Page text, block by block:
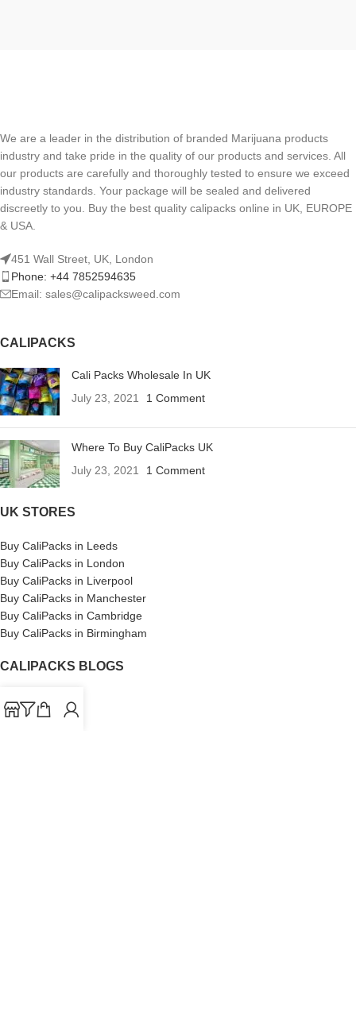
We are a leader in the distribution of branded Marijuana products
industry and take pride in the quality of our products and services. All
our products are carefully and thoroughly tested to ensure we exceed
industry standards. Your package will be sealed and delivered
discreetly to you. Buy the best quality calipacks online in UK, EUROPE
& USA.
451 Wall Street, UK, London
Phone: +44 7852594635
Email: sales@calipacksweed.com
CALIPACKS
Cali Packs Wholesale In UK
July 23, 2021
1 Comment
Where To Buy CaliPacks UK
July 23, 2021
1 Comment
UK STORES
Buy CaliPacks in Leeds
Buy CaliPacks in London
Buy CaliPacks in Liverpool
Buy CaliPacks in Manchester
Buy CaliPacks in Cambridge
Buy CaliPacks in Birmingham
CALIPACKS BLOGS
CaliPacks
UK Cali Packs